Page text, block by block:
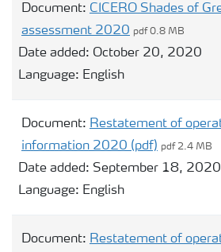
Document: CICERO Shades of
assessment 2020 pdf 0.8 MB
Date added: October 20, 2020
Language: English
Document: Restatement of
information 2020 (pdf) pdf 2.4 MB
Date added: September 18, 2020
Language: English
Document: Restatement of